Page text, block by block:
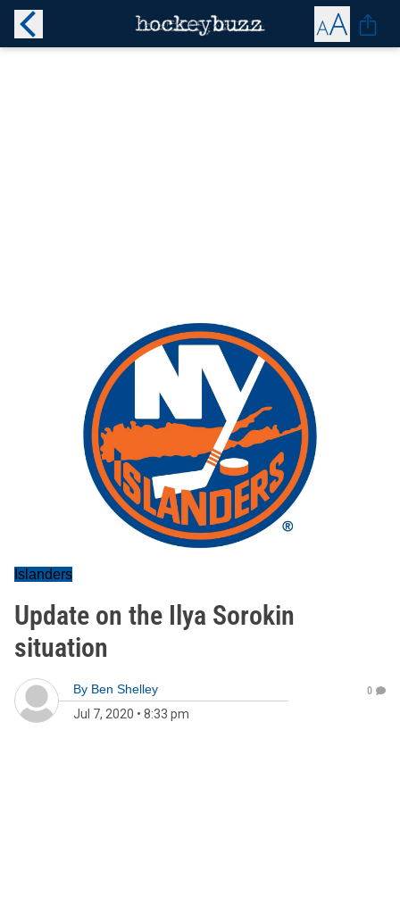
Islanders
Update on the Ilya Sorokin
situation
By Ben Shelley
Jul 7, 2020 • 8:33 pm
0